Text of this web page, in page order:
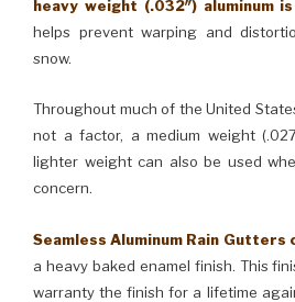
heavy weight (.032″) aluminum
helps prevent warping and
snow.
Throughout much of the United
not a factor, a medium weight
lighter weight can also be used
concern.
Seamless Aluminum Rain
a heavy baked enamel finish. This
warranty the finish for a lifetime